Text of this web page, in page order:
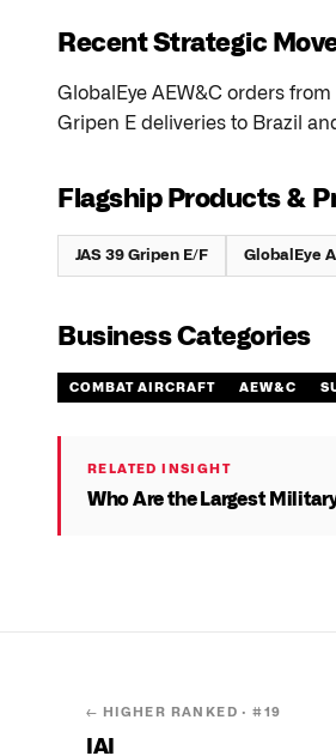
Recent Strategic
GlobalEye AEW&C orders
Gripen E deliveries to Brazil
Flagship Products &
JAS 39 Gripen E/F GlobalEye
Business Categories
COMBAT AIRCRAFT AEW&C
RELATED INSIGHT
Who Are the Largest
← HIGHER RANKED · #19
IAI